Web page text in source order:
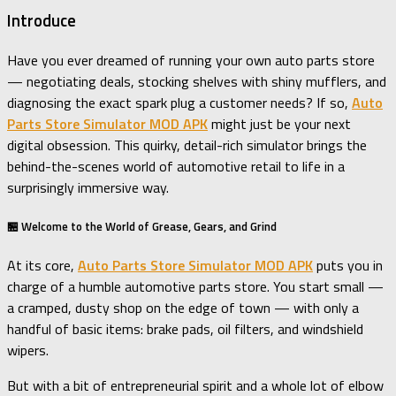
Introduce
Have you ever dreamed of running your own auto parts store
— negotiating deals, stocking shelves with shiny mufflers, and
diagnosing the exact spark plug a customer needs? If so, Auto
Parts Store Simulator MOD APKmight just be your next
digital obsession. This quirky, detail-rich simulator brings the
behind-the-scenes world of automotive retail to life in a
surprisingly immersive way.
🏪 Welcome to the World of Grease, Gears, and Grind
At its core, Auto Parts Store Simulator MOD APKputs you in
charge of a humble automotive parts store. You start small —
a cramped, dusty shop on the edge of town — with only a
handful of basic items: brake pads, oil filters, and windshield
wipers.
But with a bit of entrepreneurial spirit and a whole lot of elbow